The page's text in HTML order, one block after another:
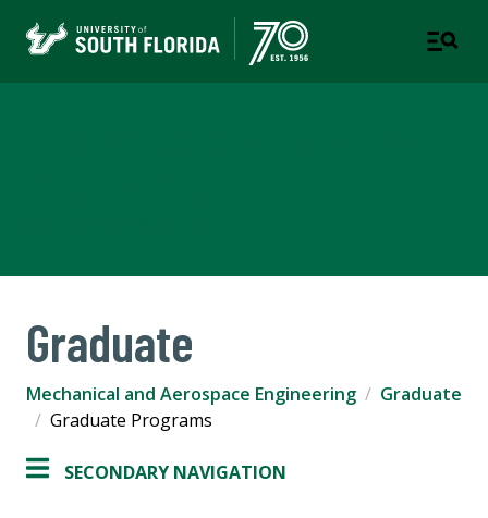
Graduate
Mechanical and Aerospace Engineering
Graduate
Graduate Programs
SECONDARY NAVIGATION